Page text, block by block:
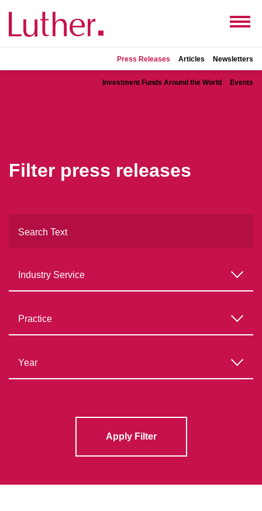
Press Releases Articles Newsletters
Investment Funds Around the World Events
Filter press releases
Apply Filter